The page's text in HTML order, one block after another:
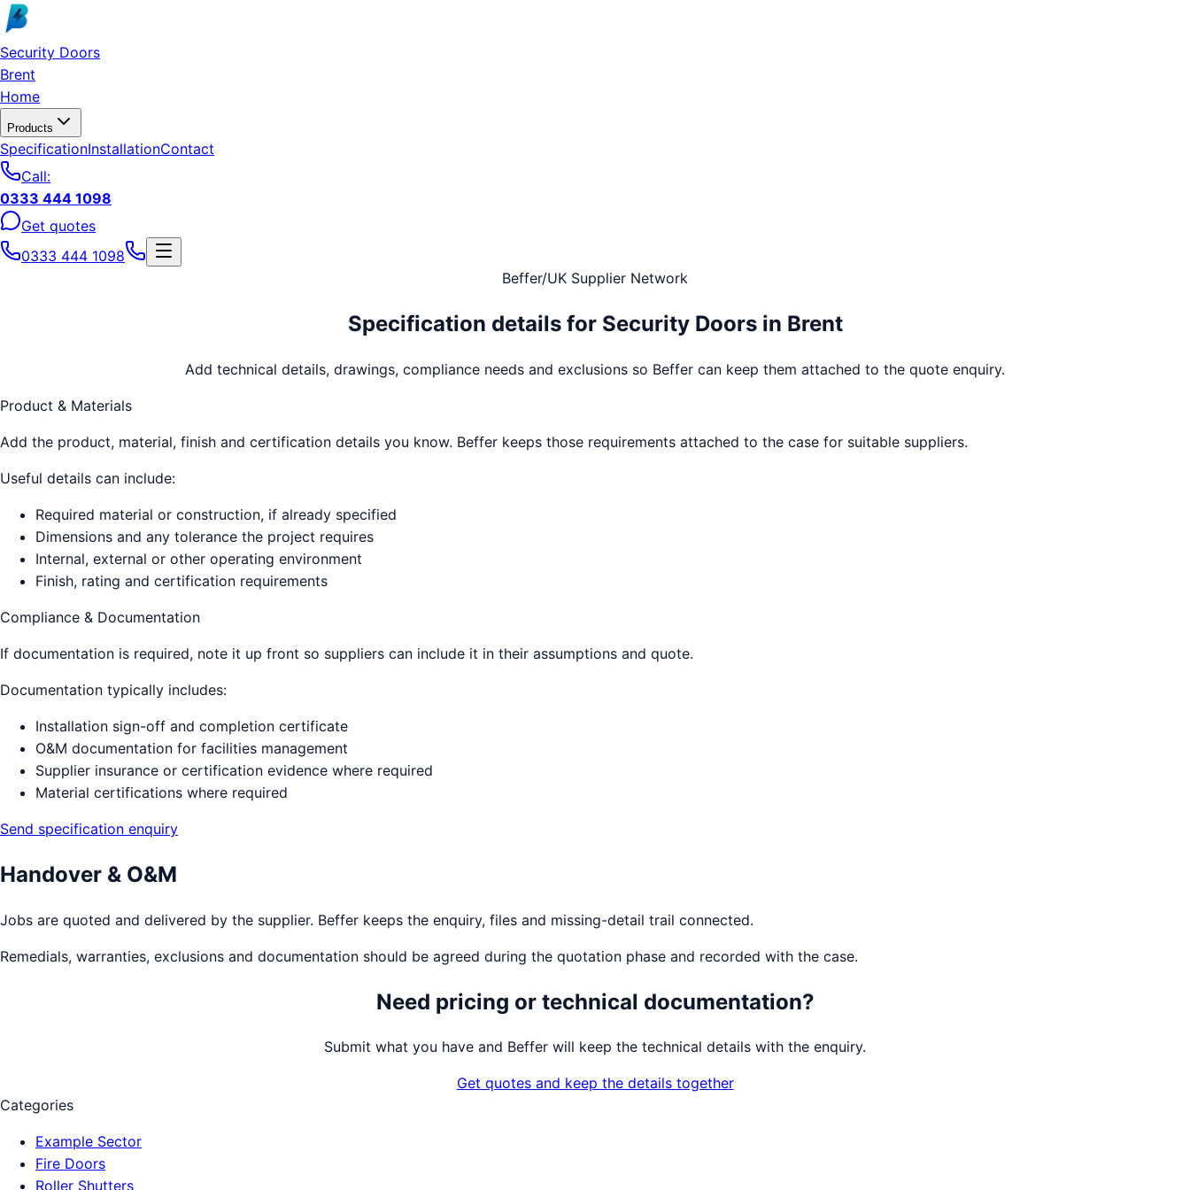
Skip to main content
Security Doors
Brent
Home
Products
SpecificationInstallationContact
Call:
0333 444 1098
Get quotes
0333 444 1098
Beffer/UK Supplier Network
Specification details for Security Doorsin Brent
Add technical details, drawings, compliance needs and exclusions so Beffer can keep them attached to the quote enquiry.
Product & Materials
Add the product, material, finish and certification details you know. Beffer keeps those requirements attached to the case for suitable suppliers.
Useful details can include:
Required material or construction, if already specified
Dimensions and any tolerance the project requires
Internal, external or other operating environment
Finish, rating and certification requirements
Compliance & Documentation
If documentation is required, note it up front so suppliers can include it in their assumptions and quote.
Documentation typically includes:
Installation sign-off and completion certificate
O&M documentation for facilities management
Supplier insurance or certification evidence where required
Material certifications where required
Send specification enquiry
Handover & O&M
Jobs are quoted and delivered by the supplier. Beffer keeps the enquiry, files and missing-detail trail connected.
Remedials, warranties, exclusions and documentation should be agreed during the quotation phase and recorded with the case.
Need pricing or technical documentation?
Submit what you have and Beffer will keep the technical details with the enquiry.
Get quotes and keep the details together
Categories
Example Sector
Fire Doors
Roller Shutters